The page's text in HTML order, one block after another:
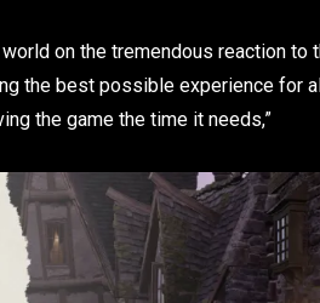
on the tremendous reaction to
the best possible experience for
the game the time it needs,”